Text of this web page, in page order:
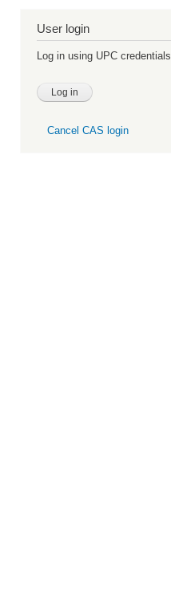
User login
Log in using UPC credentials
Cancel CAS login